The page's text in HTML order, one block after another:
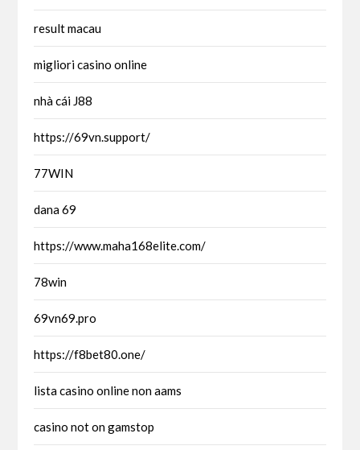
result macau
migliori casino online
nhà cái J88
https://69vn.support/
77WIN
dana 69
https://www.maha168elite.com/
78win
69vn69.pro
https://f8bet80.one/
lista casino online non aams
casino not on gamstop